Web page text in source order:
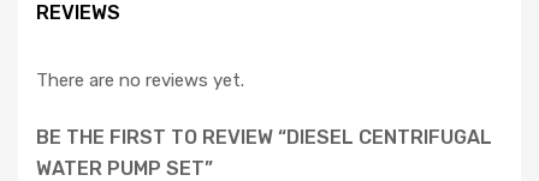
REVIEWS
There are no reviews yet.
BE THE FIRST TO REVIEW “DIESEL CENTRIFUGAL
WATER PUMP SET”